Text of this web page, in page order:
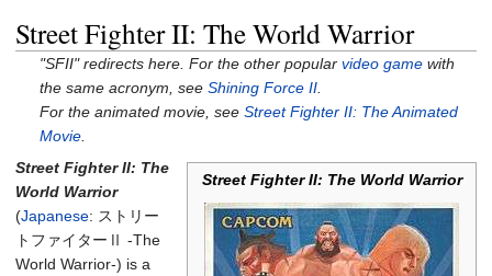
Street Fighter II: The World Warrior
"SFII" redirects here. For the other popularvideo game with
the same acronym, seeShining Force II
For the animated movie, seeStreet Fighter II: The Animated
Movie
Street Fighter II: The World Warrior
Street Fighter II: The
World Warrior
(Japanese: ストリー
トファイターⅡ -The
World Warrior-) is a